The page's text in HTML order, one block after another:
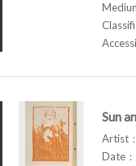
Sun
Artist
Date